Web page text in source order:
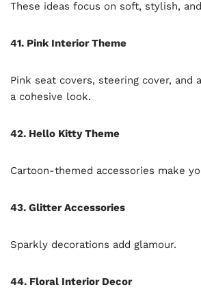
These ideas focus on soft, stylish,
41. Pink Interior Theme
Pink seat covers, steering cover, and
a cohesive look.
42. Hello Kitty Theme
Cartoon-themed accessories make
43. Glitter Accessories
Sparkly decorations add glamour.
44. Floral Interior Decor